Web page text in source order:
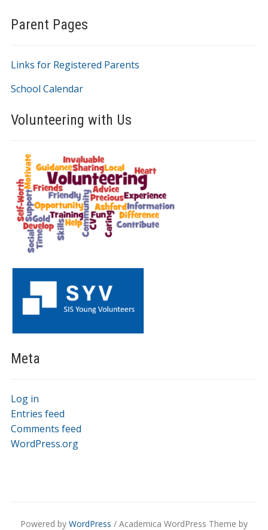
Parent Pages
Links for Registered Parents
School Calendar
Volunteering with Us
Meta
Log in
Entries feed
Comments feed
WordPress.org
Powered by WordPress / Academica WordPress Theme by